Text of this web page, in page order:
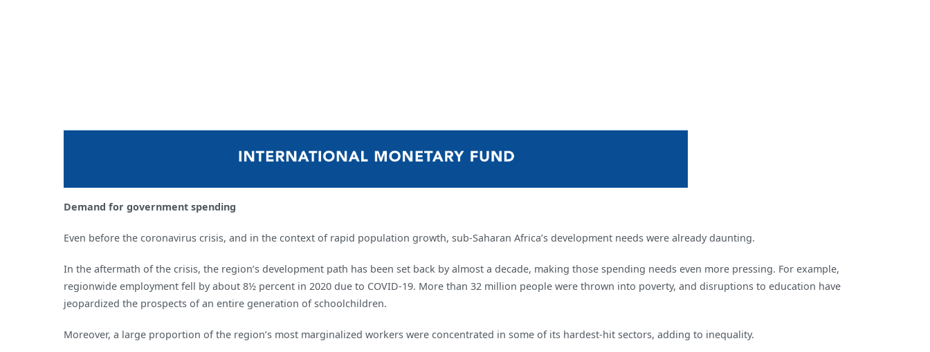
Demand for government spending
Even before the coronavirus crisis, and in the context of rapid population growth, sub-Saharan Africa’s development needs were already daunting.
In the aftermath of the crisis, the region’s development path has been set back by almost a decade, making those spending needs even more pressing. For example,
regionwide employment fell by about 8½ percent in 2020 due to COVID-19. More than 32 million people were thrown into poverty, and disruptions to education have
jeopardized the prospects of an entire generation of schoolchildren.
Moreover, a large proportion of the region’s most marginalized workers were concentrated in some of its hardest-hit sectors, adding to inequality.